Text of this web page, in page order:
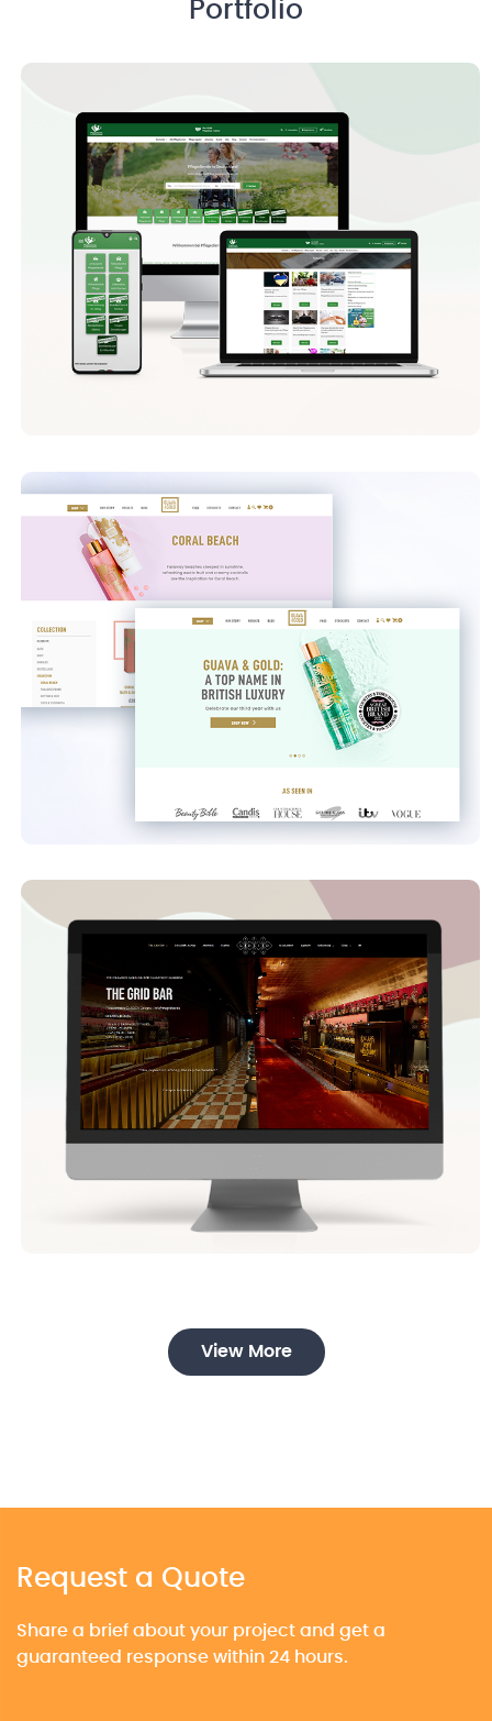
Portfolio
View More
Request a Quote
Share a brief about your project and get a
guaranteed response within 24 hours.